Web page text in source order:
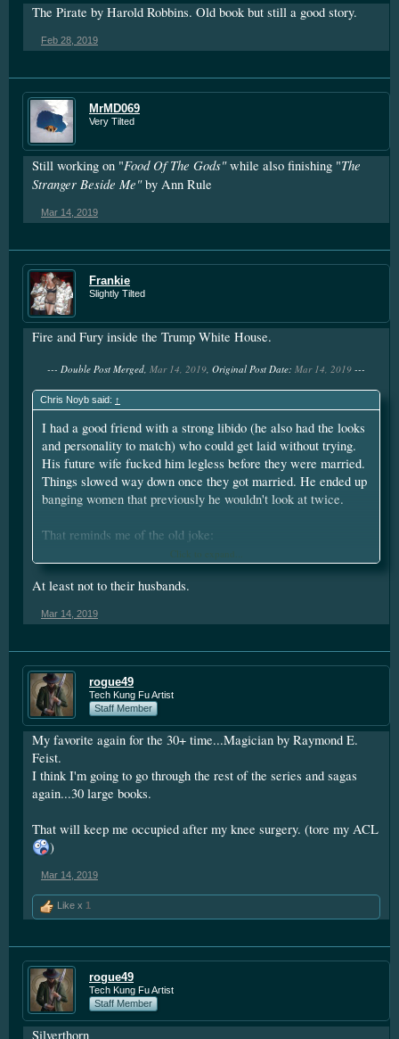
The Pirate by Harold Robbins. Old book but still a good story.
Feb 28, 2019
MrMD069
Very Tilted
Still working on "Food Of The Gods"while also finishing "The
Stranger Beside Me"by Ann Rule
Mar 14, 2019
Frankie
Slightly Tilted
Fire and Fury inside the Trump White House.
--- Double Post Merged, Mar 14, 2019 , Original Post Date: Mar 14, 2019 ---
Chris Noyb said: ↑
I had a good friend with a strong libido (he also had the looks
and personality to match) who could get laid without trying.
His future wife fucked him legless before they were married.
Things slowed way down once they got married. He ended up
banging women that previously he wouldn't look at twice.
That reminds me of the old joke:
They won't be giving any more blowjobs.
Click to expand...
At least not to their husbands.
Mar 14, 2019
rogue49
Tech Kung Fu Artist
Staff Member
My favorite again for the 30+ time...Magician by Raymond E.
Feist.
I think I'm going to go through the rest of the series and sagas
again...30 large books.
That will keep me occupied after my knee surgery. (tore my ACL
)
Mar 14, 2019
Like x 1
rogue49
Tech Kung Fu Artist
Staff Member
Silverthorn